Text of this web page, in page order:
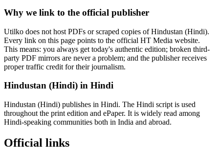
Why we link to the official publisher
Utilko does not host PDFs or scraped copies of Hindustan (Hindi).
Every link on this page points to the official HT Media website.
This means: you always get today's authentic edition; broken third-
party PDF mirrors are never a problem; and the publisher receives
proper traffic credit for their journalism.
Hindustan (Hindi) in Hindi
Hindustan (Hindi) publishes in Hindi. The Hindi script is used
throughout the print edition and ePaper. It is widely read among
Hindi-speaking communities both in India and abroad.
Official links